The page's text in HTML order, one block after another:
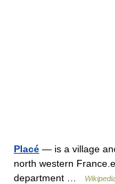
Placé — is a village
north western
department …